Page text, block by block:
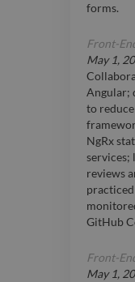
forms.
Front-
May 1,
Angular;
to
NgRx
services;
reviews
GitHub
Front-
May 1,